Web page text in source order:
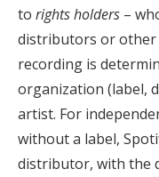
to rights holders –
distributors or other
recording is
organization (label,
artist. For
without a label,
distributor, with the